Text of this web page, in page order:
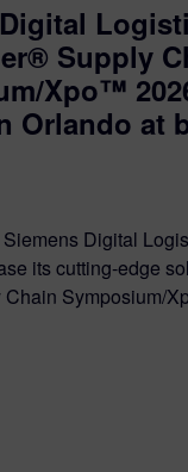
Supply
Xpo™
Orlando at
Siemens Digital
its cutting-edge
Chain Symposium/